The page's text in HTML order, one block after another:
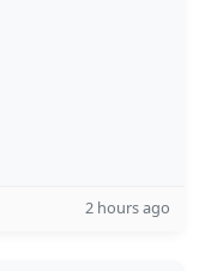
2 hours ago